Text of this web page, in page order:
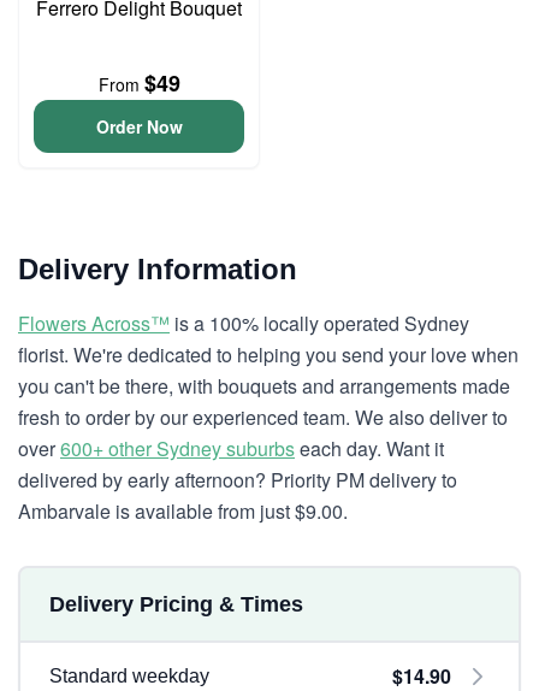
Ferrero Delight Bouquet
From $49
Order Now
Delivery Information
Flowers Across™ is a 100% locally operated Sydney
florist. We're dedicated to helping you send your love when
you can't be there, with bouquets and arrangements made
fresh to order by our experienced team. We also deliver to
over600+ other Sydney suburbseach day. Want it
delivered by early afternoon? Priority PM delivery to
Ambarvale is available from just $9.00.
Delivery Pricing & Times
Standard weekday $14.90